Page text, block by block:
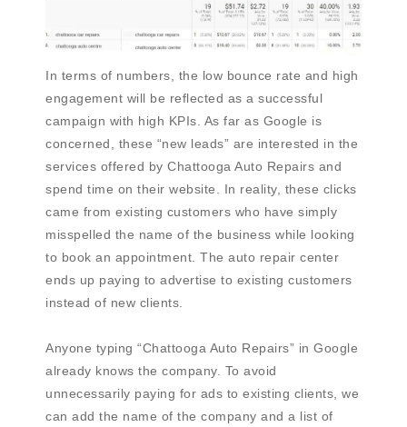
In terms of numbers, the low bounce rate and high
engagement will be reflected as a successful
campaign with high KPIs. As far as Google is
concerned, these “new leads” are interested in the
services offered by Chattooga Auto Repairs and
spend time on their website. In reality, these clicks
came from existing customers who have simply
misspelled the name of the business while looking
to book an appointment. The auto repair center
ends up paying to advertise to existing customers
instead of new clients.
Anyone typing “Chattooga Auto Repairs” in Google
already knows the company. To avoid
unnecessarily paying for ads to existing clients, we
can add the name of the company and a list of